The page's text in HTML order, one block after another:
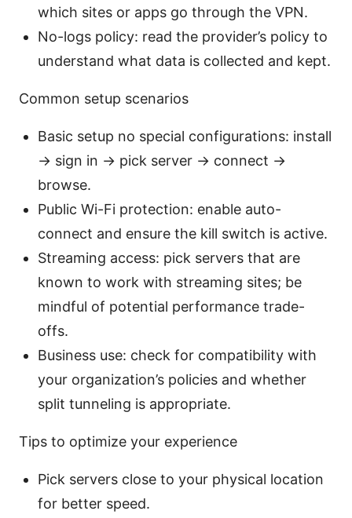
which sites or apps go through the VPN.
No-logs policy: read the provider’s policy to
understand what data is collected and kept.
Common setup scenarios
Basic setup no special configurations: install
-> sign in -> pick server -> connect ->
browse.
Public Wi-Fi protection: enable auto-
connect and ensure the kill switch is active.
Streaming access: pick servers that are
known to work with streaming sites; be
mindful of potential performance trade-
offs.
Business use: check for compatibility with
your organization’s policies and whether
split tunneling is appropriate.
Tips to optimize your experience
Pick servers close to your physical location
for better speed.